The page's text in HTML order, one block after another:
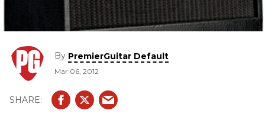
By PremierGuitar Default
Mar 06, 2012